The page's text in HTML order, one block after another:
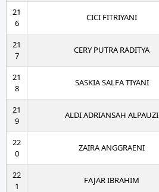
21
6
CICI FITRIYANI
21
7
CERY PUTRA RADITYA
21
8
SASKIA SALFA TIYANI
21
9
ALDI ADRIANSAH ALPAUZI
22
0
ZAIRA ANGGRAENI
22
1
FAJAR IBRAHIM